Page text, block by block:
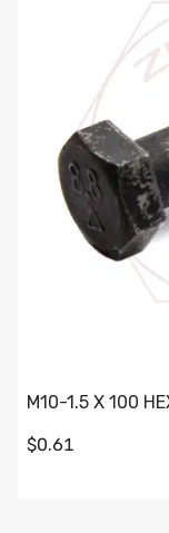
M10-1.5 X 100
$0.61